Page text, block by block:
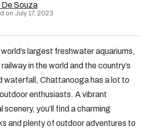
Souza
on July 17, 2023
largest freshwater aquariums,
in the world and the country’s
waterfall, Chattanooga has a lot to
enthusiasts. A vibrant
scenery, you’ll find a charming
and plenty of outdoor adventures to